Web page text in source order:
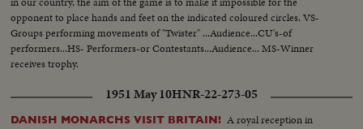
opponent to place hands and feet on the indicated coloured circles. VS-
Groups performing movements of "Twister" ...Audience...CU's-of
performers...HS- Performers-or Contestants...Audience... MS-Winner
receives trophy.
1951 May 10HNR-22-273-05
DANISH MONARCHS VISIT BRITAIN! A royal reception in